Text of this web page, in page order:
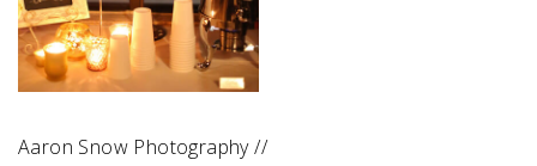
Aaron Snow Photography //